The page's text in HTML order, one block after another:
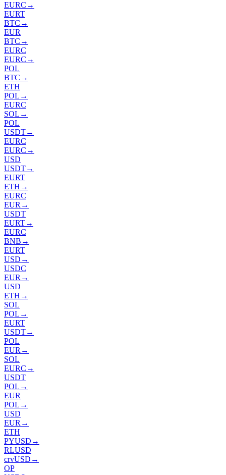
EURC →
EURT
BTC →
EUR
BTC →
EURC
EURC →
POL
BTC →
ETH
POL →
EURC
SOL →
POL
USDT→
EURC
EURC →
USD
USDT→
EURT
ETH →
EURC
EUR →
USDT
EURT→
EURC
BNB →
EURT
USD →
USDC
EUR →
USD
ETH →
SOL
POL →
EURT
USDT→
POL
EUR →
SOL
EURC →
USDT
POL →
EUR
POL →
USD
EUR →
ETH
PYUSD →
RLUSD
crvUSD →
OP